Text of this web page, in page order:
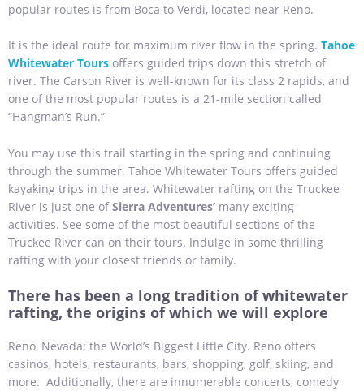
popular routes is from Boca to Verdi, located near Reno.
It is the ideal route for maximum river flow in the spring. Tahoe
Whitewater Tours offers guided trips down this stretch of
river. The Carson River is well-known for its class 2 rapids, and
one of the most popular routes is a 21-mile section called
“Hangman’s Run.”
You may use this trail starting in the spring and continuing
through the summer. Tahoe Whitewater Tours offers guided
kayaking trips in the area. Whitewater rafting on the Truckee
River is just one of Sierra Adventures’ many exciting
activities. See some of the most beautiful sections of the
Truckee River can on their tours. Indulge in some thrilling
rafting with your closest friends or family.
There has been a long tradition of whitewater
rafting, the origins of which we will explore
Reno, Nevada: the World’s Biggest Little City. Reno offers
casinos, hotels, restaurants, bars, shopping, golf, skiing, and
more. Additionally, there are innumerable concerts, comedy